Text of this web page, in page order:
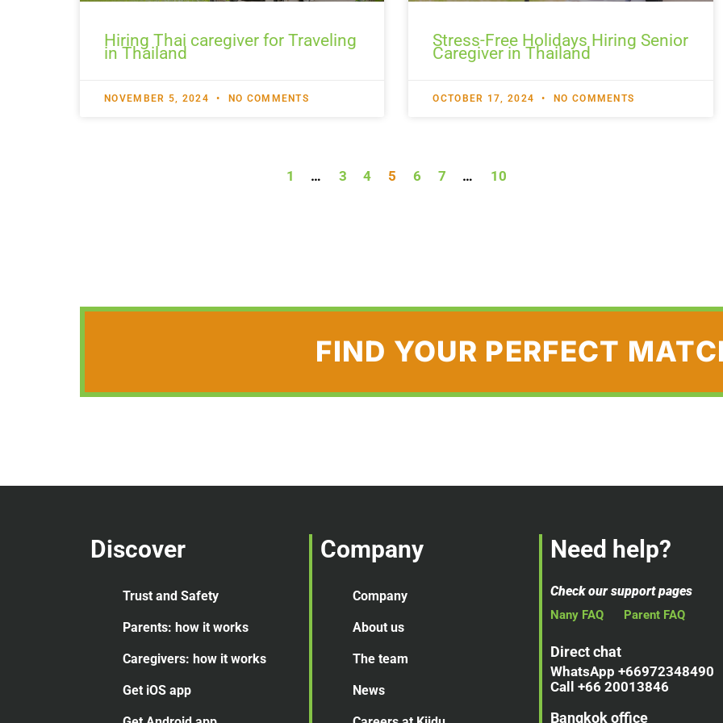
Hiring Thai caregiver for Traveling
in Thailand
NOVEMBER 5, 2024 NO COMMENTS
Stress-Free Holidays Hiring Senior
Caregiver in Thailand
OCTOBER 17, 2024 NO COMMENTS
1 … 3 4 5 6 7 … 10
FIND YOUR PERFECT
Discover
Trust and Safety
Parents: how it works
Caregivers: how it works
Get iOS app
Company
Company
About us
The team
News
Need help?
Check our support pages
Nany FAQ Parent FAQ
Direct chat
WhatsApp +66972348490
Call +66 20013846
Bangkok office